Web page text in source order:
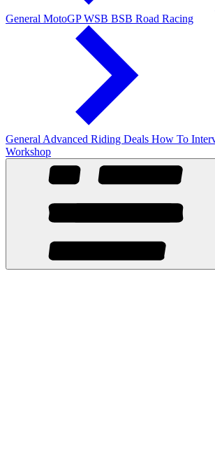
General MotoGPWSB BSB Road Racing
General Advanced Riding Deals How To
Workshop